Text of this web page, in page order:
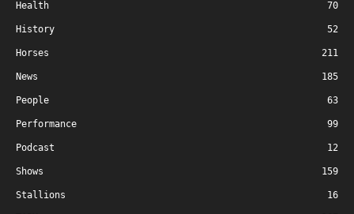
Health 70
History 52
Horses 211
News 185
People 63
Performance 99
Podcast 12
Shows 159
Stallions 16